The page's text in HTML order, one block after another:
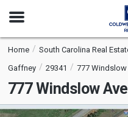
Open
Home South Carolina Real
Gaffney
29341 777 Windslow
777 Windslow Ave
This